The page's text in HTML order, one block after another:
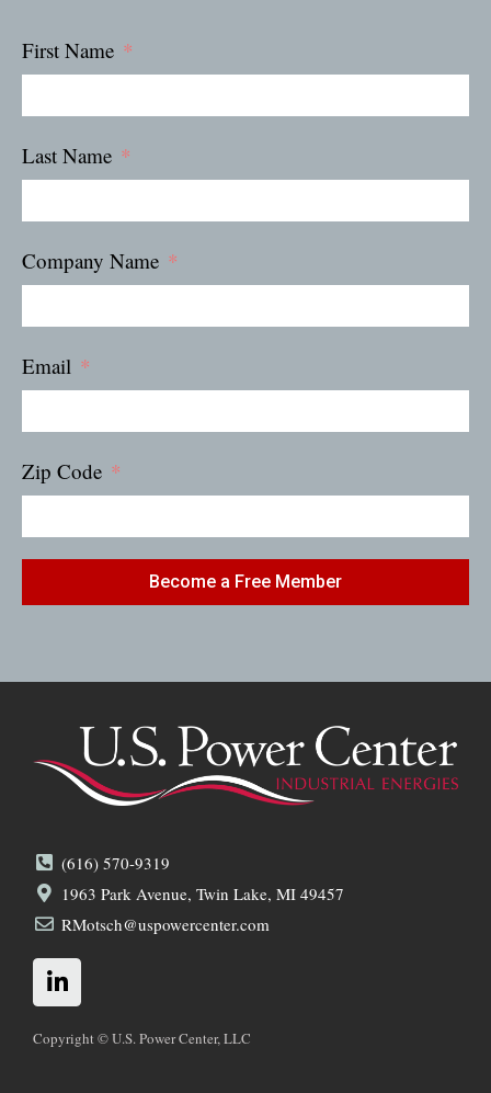
First Name
Last Name
Company Name
Email
Zip Code
Become a Free Member
(616) 570-9319
1963 Park Avenue, Twin Lake, MI 49457
RMotsch@uspowercenter.com
L
i
n
k
Copyright © U.S. Power Center, LLC